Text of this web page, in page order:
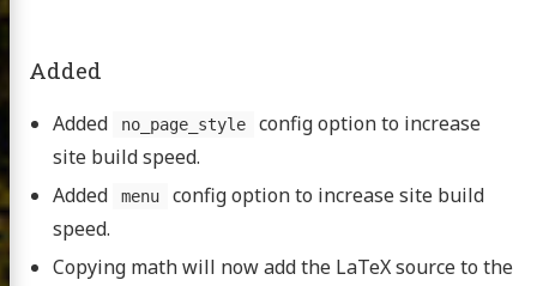
Added
Added no_page_style
config option to increase
site build speed.
Added
menu
config option to increase site build
speed.
Copying math will now add the LaTeX source to the